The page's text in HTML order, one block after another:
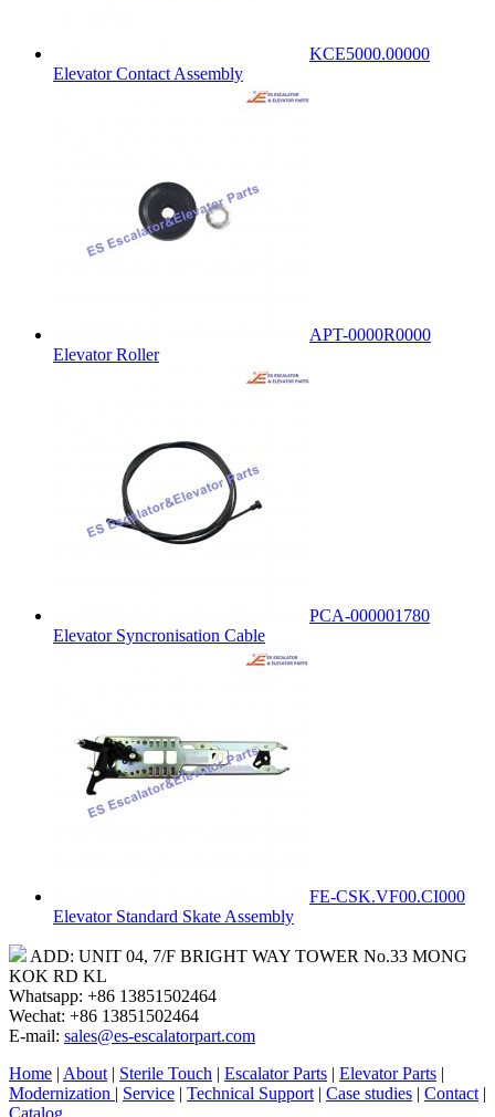
KCE5000.00000
Elevator Contact Assembly
APT-0000R0000
Elevator Roller
PCA-000001780
Elevator Syncronisation Cable
FE-CSK.VF00.CI000
Elevator Standard Skate Assembly
ADD: UNIT 04, 7/F BRIGHT WAY TOWER No.33 MONG
KOK RD KL
Whatsapp: +86 13851502464
Wechat: +86 13851502464
E-mail: sales@es-escalatorpart.com
Home | About | Sterile Touch | Escalator Parts | Elevator Parts |
Modernization | Service | Technical Support | Case studies | Contact |
Catalog